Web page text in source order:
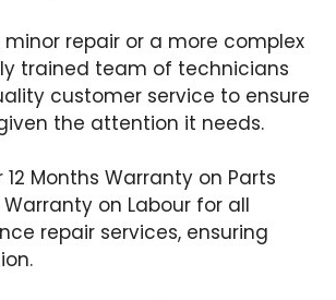
minor repair or a more complex
trained team of technicians
customer service to ensure
the attention it needs.
Months Warranty on Parts
on Labour for all
repair services, ensuring